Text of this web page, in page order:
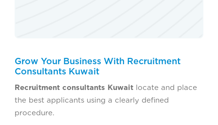
Grow Your Business With Recruitment
Consultants Kuwait
Recruitment consultants Kuwait locate and place
the best applicants using a clearly defined
procedure.